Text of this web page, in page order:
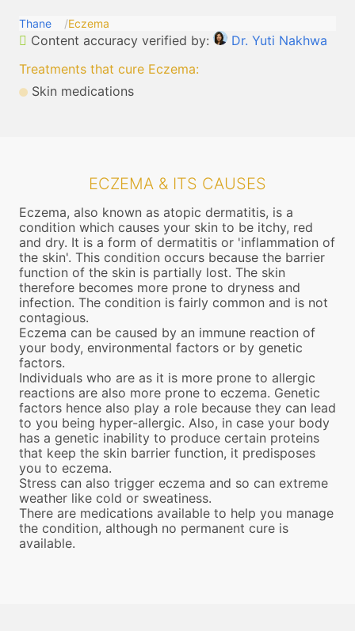
Thane Eczema
Content accuracy verified by:
Dr. Yuti Nakhwa
Treatments that cure Eczema:
Skin medications
ECZEMA & ITS CAUSES
Eczema, also known as atopic dermatitis, is a
condition which causes your skin to be itchy, red
and dry. It is a form of dermatitis or 'inflammation of
the skin'. This condition occurs because the barrier
function of the skin is partially lost. The skin
therefore becomes more prone to dryness and
infection. The condition is fairly common and is not
contagious.
Eczema can be caused by an immune reaction of
your body, environmental factors or by genetic
factors.
Individuals who are as it is more prone to allergic
reactions are also more prone to eczema. Genetic
factors hence also play a role because they can lead
to you being hyper-allergic. Also, in case your body
has a genetic inability to produce certain proteins
that keep the skin barrier function, it predisposes
you to eczema.
Stress can also trigger eczema and so can extreme
weather like cold or sweatiness.
There are medications available to help you manage
the condition, although no permanent cure is
available.